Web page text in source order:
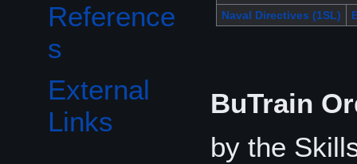
Reference
s
External
Links
Naval Directives (1SL)
BuTrain
by the